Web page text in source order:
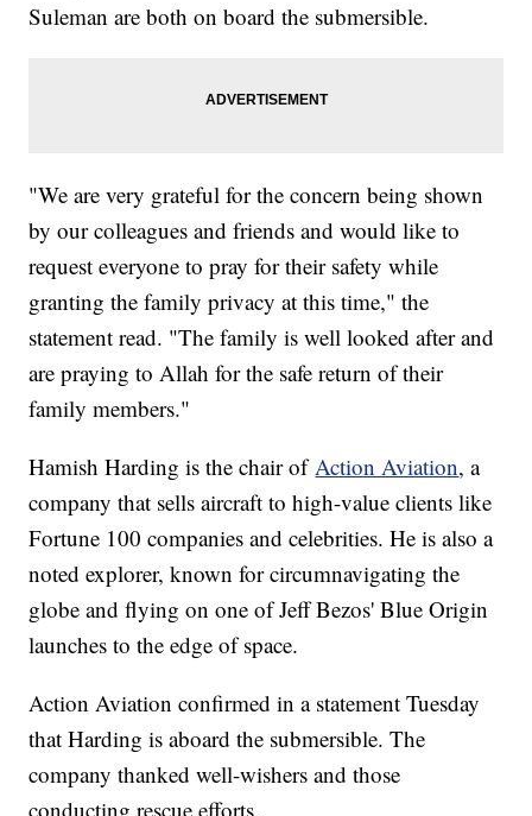
Suleman are both on board the submersible.
"We are very grateful for the concern being shown
by our colleagues and friends and would like to
request everyone to pray for their safety while
granting the family privacy at this time," the
statement read. "The family is well looked after and
are praying to Allah for the safe return of their
family members."
Hamish Harding is the chair ofAction Aviation, a
company that sells aircraft to high-value clients like
Fortune 100 companies and celebrities. He is also a
noted explorer, known for circumnavigating the
globe and flying on one of Jeff Bezos' Blue Origin
launches to the edge of space.
Action Aviation confirmed in a statement Tuesday
that Harding is aboard the submersible. The
company thanked well-wishers and those
conducting rescue efforts.